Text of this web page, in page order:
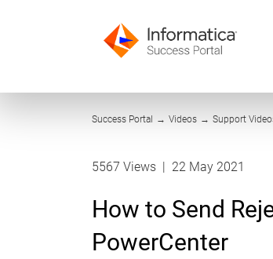
Success Portal → Videos → Support
5567 Views | 22 May 2021
How to Send
PowerCenter